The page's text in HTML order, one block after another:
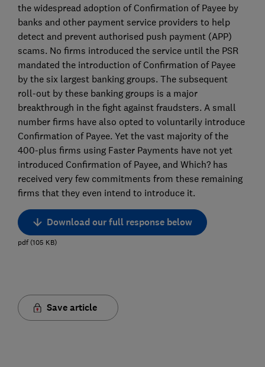
the widespread adoption of Confirmation of Payee by
banks and other payment service providers to help
detect and prevent authorised push payment (APP)
scams. No firms introduced the service until the PSR
mandated the introduction of Confirmation of Payee
by the six largest banking groups. The subsequent
roll-out by these banking groups is a major
breakthrough in the fight against fraudsters. A small
number firms have also opted to voluntarily introduce
Confirmation of Payee. Yet the vast majority of the
400-plus firms using Faster Payments have not yet
introduced Confirmation of Payee, and Which? has
received very few commitments from these remaining
firms that they even intend to introduce it.
Download our full response below
pdf(105 KB)
Save article